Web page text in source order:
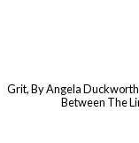
Grit, By Angela
Between The